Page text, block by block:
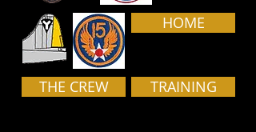
HOME
THE CREW TRAINING